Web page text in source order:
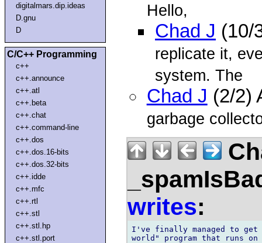
digitalmars.dip.ideas
D.gnu
D
C/C++ Programming
c++
c++.announce
c++.atl
c++.beta
c++.chat
c++.command-line
c++.dos
c++.dos.16-bits
c++.dos.32-bits
c++.idde
c++.mfc
c++.rtl
c++.stl
c++.stl.hp
c++.stl.port
Hello,
Chad J (10/
replicate it,
system. The
Chad J (2/2)
garbage
writes:
I've finally managed to
world" program that runs